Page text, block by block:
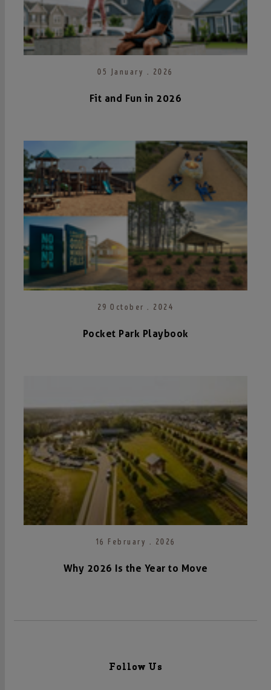
05 January . 2026
Fit and Fun in 2026
29 October . 2024
Pocket Park Playbook
16 February . 2026
Why 2026 Is the Year to Move
Follow Us